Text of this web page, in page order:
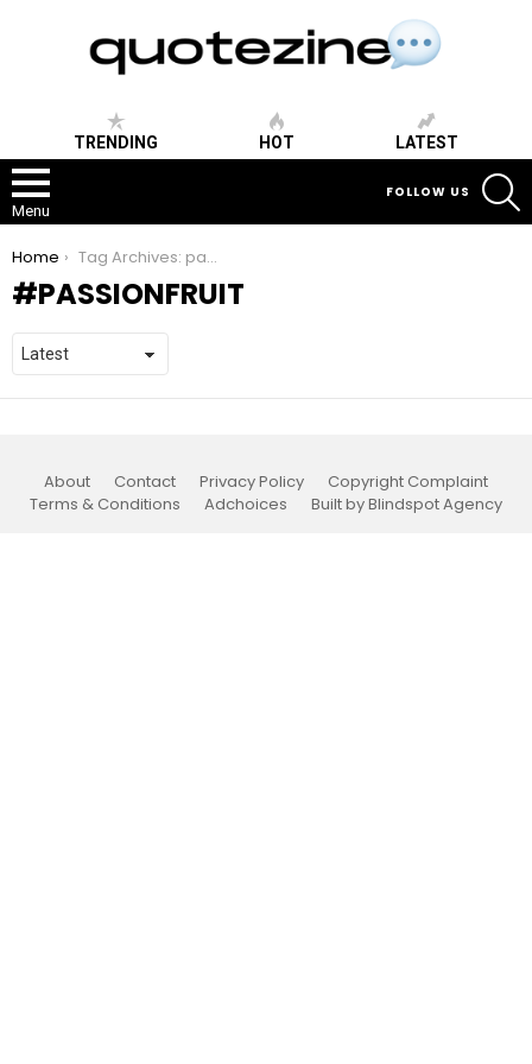
TRENDING HOT LATEST
Menu
FOLLOW US
You are here:
Home Tag Archives: passionfruit
PASSIONFRUIT
About Contact Privacy Policy
Copyright Complaint
Terms & Conditions
Adchoices Built by Blindspot Agency